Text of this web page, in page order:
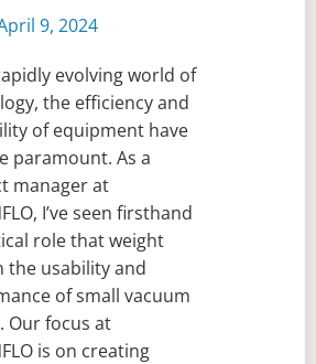
9, 2024
evolving world of
the efficiency and
of equipment have
paramount. As a
manager at
I’ve seen firsthand
role that weight
the usability and
of small vacuum
Our focus at
is on creating